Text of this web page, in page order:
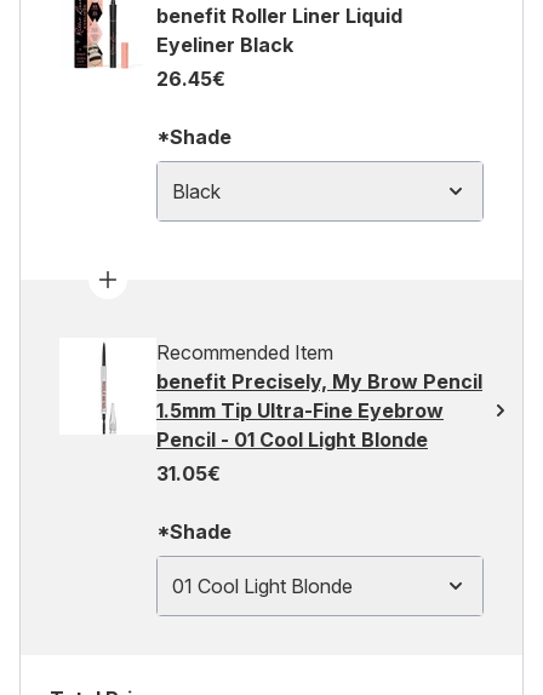
benefit Roller Liner Liquid
Eyeliner Black
26.45€
*Shade
Black
Recommended Item
benefit Precisely, My Brow Pencil
1.5mm Tip Ultra-Fine Eyebrow
Pencil - 01 Cool Light Blonde
31.05€
*Shade
01 Cool Light Blonde